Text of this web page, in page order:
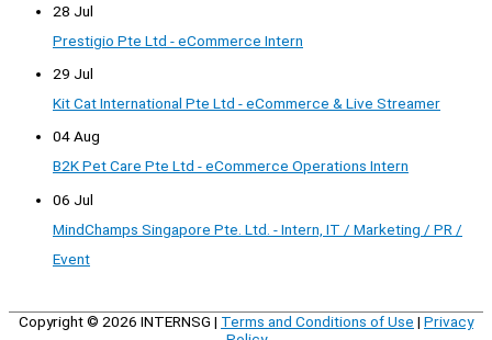
28 Jul
Prestigio Pte Ltd - eCommerce Intern
29 Jul
Kit Cat International Pte Ltd - eCommerce & Live Streamer
04 Aug
B2K Pet Care Pte Ltd - eCommerce Operations Intern
06 Jul
MindChamps Singapore Pte. Ltd. - Intern, IT / Marketing / PR /
Event
Copyright © 2026 INTERNSG | Terms and Conditions of Use | Privacy